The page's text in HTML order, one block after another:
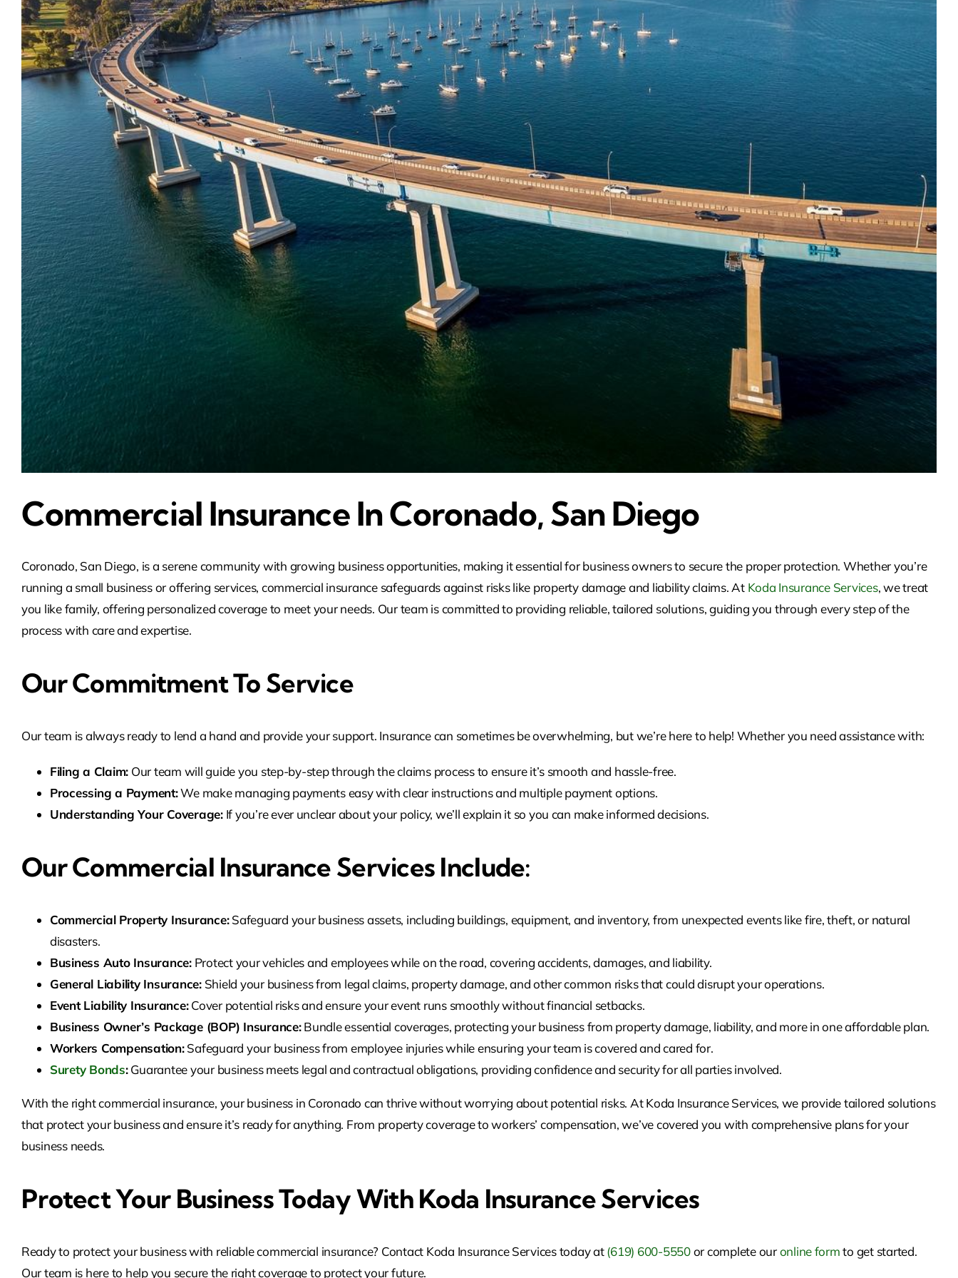
Commercial Insurance In Coronado, San Diego
Coronado, San Diego, is a serene community with growing business opportunities, making it essential for business owners to secure the proper protection. Whether you’re
running a small business or offering services, commercial insurance safeguards against risks like property damage and liability claims. At Koda Insurance Services, we treat
you like family, offering personalized coverage to meet your needs. Our team is committed to providing reliable, tailored solutions, guiding you through every step of the
process with care and expertise.
Our Commitment To Service
Our team is always ready to lend a hand and provide your support. Insurance can sometimes be overwhelming, but we’re here to help! Whether you need assistance with:
Filing a Claim: Our team will guide you step-by-step through the claims process to ensure it’s smooth and hassle-free.
Processing a Payment:We make managing payments easy with clear instructions and multiple payment options.
Understanding Your Coverage:If you’re ever unclear about your policy, we’ll explain it so you can make informed decisions.
Our Commercial Insurance Services Include:
Commercial Property Insurance:Safeguard your business assets, including buildings, equipment, and inventory, from unexpected events like fire, theft, or natural
disasters.
Business Auto Insurance:Protect your vehicles and employees while on the road, covering accidents, damages, and liability.
General Liability Insurance:Shield your business from legal claims, property damage, and other common risks that could disrupt your operations.
Event Liability Insurance:Cover potential risks and ensure your event runs smoothly without financial setbacks.
Business Owner’s Package (BOP) Insurance:Bundle essential coverages, protecting your business from property damage, liability, and more in one affordable plan.
Workers Compensation:Safeguard your business from employee injuries while ensuring your team is covered and cared for.
Surety Bonds:Guarantee your business meets legal and contractual obligations, providing confidence and security for all parties involved.
With the right commercial insurance, your business in Coronado can thrive without worrying about potential risks. At Koda Insurance Services, we provide tailored solutions
that protect your business and ensure it’s ready for anything. From property coverage to workers’ compensation, we’ve covered you with comprehensive plans for your
business needs.
Protect Your Business Today With Koda Insurance Services
Ready to protect your business with reliable commercial insurance? Contact Koda Insurance Services today at(619) 600-5550or complete ouronline formto get started.
Our team is here to help you secure the right coverage to protect your future.